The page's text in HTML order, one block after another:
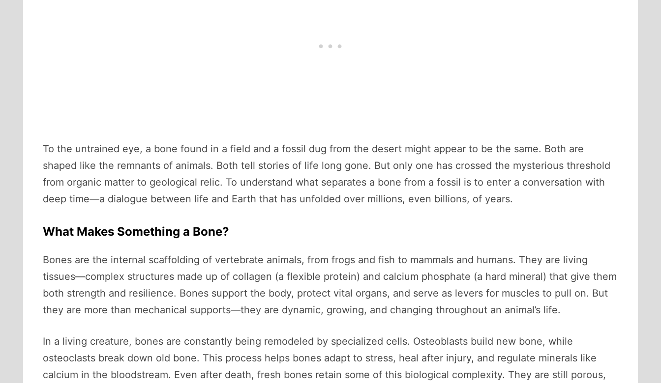
To the untrained eye, a bone found in a field and a fossil dug from the desert might appear to be the same. Both are
shaped like the remnants of animals. Both tell stories of life long gone. But only one has crossed the mysterious threshold
from organic matter to geological relic. To understand what separates a bone from a fossil is to enter a conversation with
deep time—a dialogue between life and Earth that has unfolded over millions, even billions, of years.
What Makes Something a Bone?
Bones are the internal scaffolding of vertebrate animals, from frogs and fish to mammals and humans. They are living
tissues—complex structures made up of collagen (a flexible protein) and calcium phosphate (a hard mineral) that give them
both strength and resilience. Bones support the body, protect vital organs, and serve as levers for muscles to pull on. But
they are more than mechanical supports—they are dynamic, growing, and changing throughout an animal’s life.
In a living creature, bones are constantly being remodeled by specialized cells. Osteoblasts build new bone, while
osteoclasts break down old bone. This process helps bones adapt to stress, heal after injury, and regulate minerals like
calcium in the bloodstream. Even after death, fresh bones retain some of this biological complexity. They are still porous,